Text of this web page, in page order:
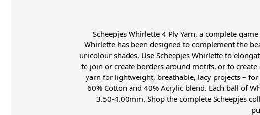
Scheepjes Whirlette 4 Ply Yarn, a complete
Whirlette has been designed to complement the
unicolour shades. Use Scheepjes Whirlette to
to join or create borders around motifs, or to
yarn for lightweight, breathable, lacy projects –
60% Cotton and 40% Acrylic blend. Each ball of
3.50-4.00mm. Shop the complete Scheepjes